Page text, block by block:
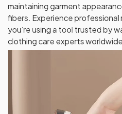
maintaining garment
fibers. Experience professional
you’re using a tool trusted by
clothing care experts